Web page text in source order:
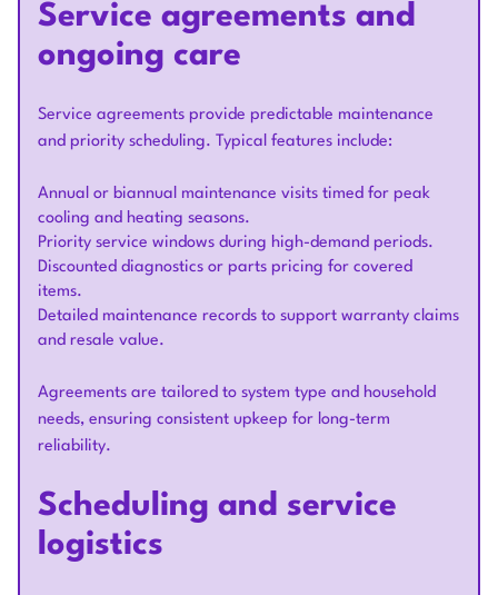
Service agreements and
ongoing care
Service agreements provide predictable maintenance
and priority scheduling. Typical features include:
Annual or biannual maintenance visits timed for peak
cooling and heating seasons.
Priority service windows during high-demand periods.
Discounted diagnostics or parts pricing for covered
items.
Detailed maintenance records to support warranty claims
and resale value.
Agreements are tailored to system type and household
needs, ensuring consistent upkeep for long-term
reliability.
Scheduling and service
logistics